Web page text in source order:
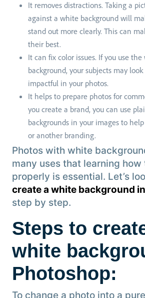
It removes distractions. Taking a
against a white background will
stand out more clearly. This can
their best.
It can fix color issues. If you use
background, your subjects may
impactful in your photos.
It helps to prepare photos for
you create a brand, you can use
backgrounds in your images to
or another branding.
Photos with white
many uses that learning
properly is essential. Let’s
create a white background
step by step.
Steps to
white
Photoshop:
To change a photo into a